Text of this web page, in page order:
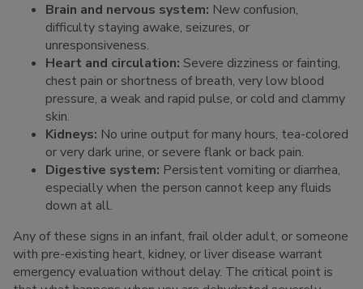
Brain and nervous system: New confusion,
difficulty staying awake, seizures, or
unresponsiveness.
Heart and circulation: Severe dizziness or fainting,
chest pain or shortness of breath, very low blood
pressure, a weak and rapid pulse, or cold and clammy
skin.
Kidneys: No urine output for many hours, tea-colored
or very dark urine, or severe flank or back pain.
Digestive system: Persistent vomiting or diarrhea,
especially when the person cannot keep any fluids
down at all.
Any of these signs in an infant, frail older adult, or someone
with pre-existing heart, kidney, or liver disease warrant
emergency evaluation without delay. The critical point is